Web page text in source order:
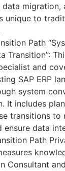
migration,
unique to
Path
Transition”:
and
SAP ERP
system
It includes
transitions to
ensure data
Path
Consultant